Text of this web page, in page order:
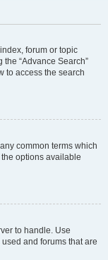
forum or topic
“Advance Search”
to access the search
common terms which
options available
to handle. Use
and forums that are